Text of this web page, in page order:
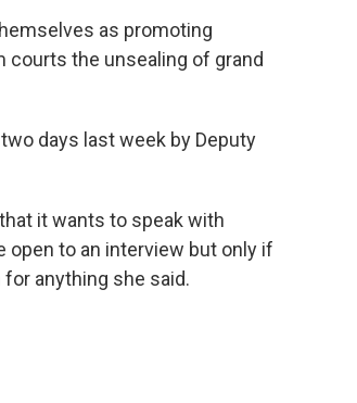
as promoting
courts the unsealing of grand
days last week by Deputy
it wants to speak with
open to an interview but only if
anything she said.